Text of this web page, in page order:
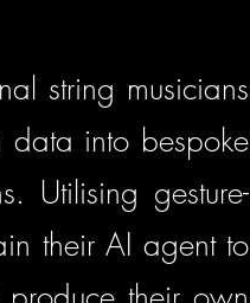
string musicians
data into bespoke
Utilising gesture-
their AI agent to